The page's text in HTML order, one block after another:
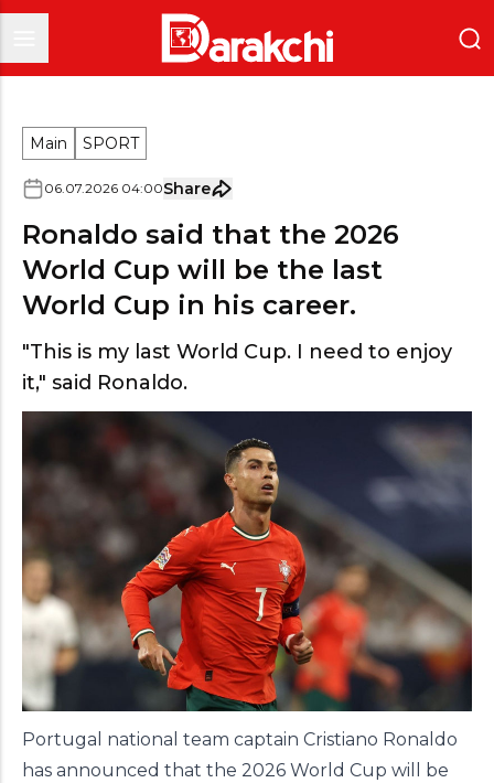
Main SPORT
06.07.2026 04:00Share
Ronaldo said that the 2026
World Cup will be the last
World Cup in his career.
"This is my last World Cup. I need to enjoy
it," said Ronaldo.
Portugal national team captain Cristiano Ronaldo
has announced that the 2026 World Cup will be